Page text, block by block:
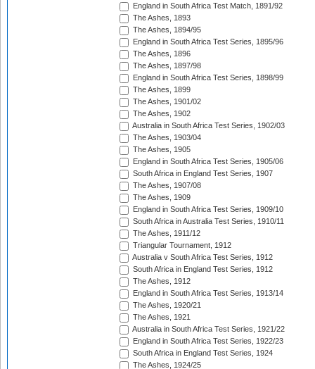
England in South Africa Test Match, 1891/92
The Ashes, 1893
The Ashes, 1894/95
England in South Africa Test Series, 1895/96
The Ashes, 1896
The Ashes, 1897/98
England in South Africa Test Series, 1898/99
The Ashes, 1899
The Ashes, 1901/02
The Ashes, 1902
Australia in South Africa Test Series, 1902/03
The Ashes, 1903/04
The Ashes, 1905
England in South Africa Test Series, 1905/06
South Africa in England Test Series, 1907
The Ashes, 1907/08
The Ashes, 1909
England in South Africa Test Series, 1909/10
South Africa in Australia Test Series, 1910/11
The Ashes, 1911/12
Triangular Tournament, 1912
Australia v South Africa Test Series, 1912
South Africa in England Test Series, 1912
The Ashes, 1912
England in South Africa Test Series, 1913/14
The Ashes, 1920/21
The Ashes, 1921
Australia in South Africa Test Series, 1921/22
England in South Africa Test Series, 1922/23
South Africa in England Test Series, 1924
The Ashes, 1924/25